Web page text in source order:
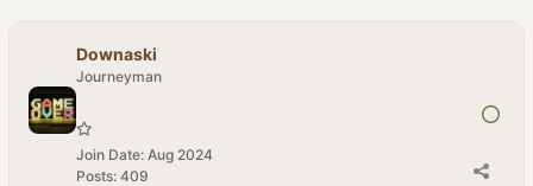
Downaski
Journeyman
Join Date: Aug 2024
Posts: 409